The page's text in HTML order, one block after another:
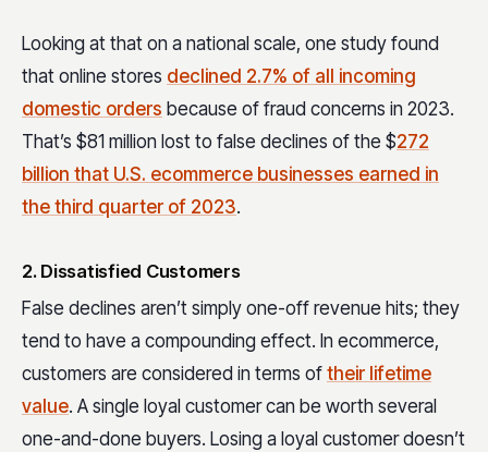
Looking at that on a national scale, one study found
that online stores declined 2.7% of all incoming
domestic orders because of fraud concerns in 2023.
That’s $81 million lost to false declines of the $272
billion that U.S. ecommerce businesses earned in
the third quarter of 2023.
2. Dissatisfied Customers
False declines aren’t simply one-off revenue hits; they
tend to have a compounding effect. In ecommerce,
customers are considered in terms of their lifetime
value. A single loyal customer can be worth several
one-and-done buyers. Losing a loyal customer doesn’t